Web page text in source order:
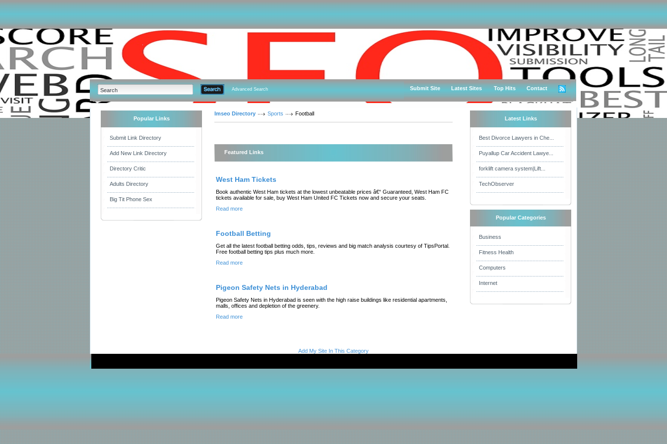
Advanced Search Submit Site Latest Sites Top Hits Contact
Popular Links
Submit Link Directory
Add New Link Directory
Directory Critic
Adults Directory
Big Tit Phone Sex
Imseo Directory Sports Football
Featured Links
West Ham Tickets
Book authentic West Ham tickets at the lowest unbeatable prices â€“ Guaranteed, West Ham FC
tickets available for sale, buy West Ham United FC Tickets now and secure your seats.
Read more
Football Betting
Get all the latest football betting odds, tips, reviews and big match analysis courtesy of TipsPortal.
Free football betting tips plus much more.
Read more
Pigeon Safety Nets in Hyderabad
Pigeon Safety Nets in Hyderabad is seen with the high raise buildings like residential apartments,
malls, offices and depletion of the greenery.
Read more
Add My Site In This Category
Latest Links
Best Divorce Lawyers in Che...
Puyallup Car Accident Lawye...
forklift camera system|Lift...
TechObserver
Popular Categories
Business
Fitness Health
Computers
Internet